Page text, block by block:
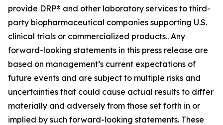
provide DRP® and other laboratory services to third-
party biopharmaceutical companies supporting U.S.
clinical trials or commercialized products.. Any
forward-looking statements in this press release are
based on management’s current expectations of
future events and are subject to multiple risks and
uncertainties that could cause actual results to differ
materially and adversely from those set forth in or
implied by such forward-looking statements. These